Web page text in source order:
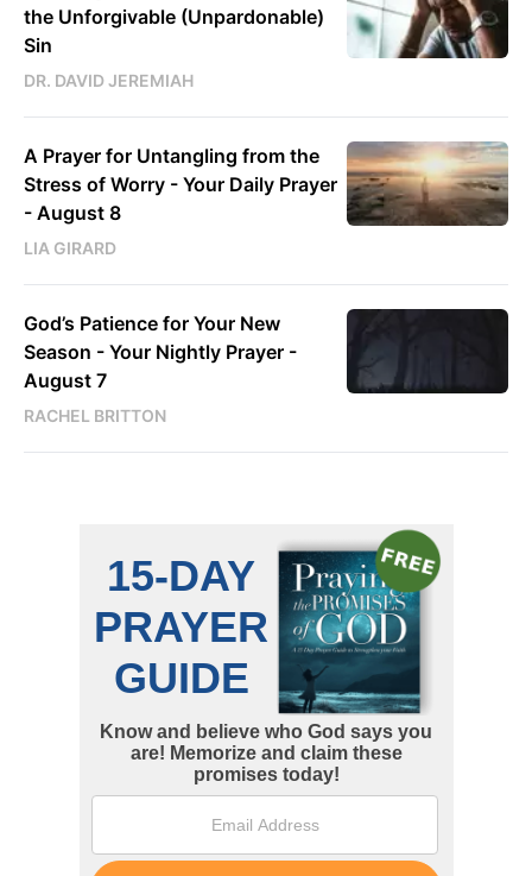
the Unforgivable (Unpardonable)
Sin
DR. DAVID JEREMIAH
A Prayer for Untangling from the
Stress of Worry - Your Daily Prayer
- August 8
LIA GIRARD
God’s Patience for Your New
Season - Your Nightly Prayer -
August 7
RACHEL BRITTON